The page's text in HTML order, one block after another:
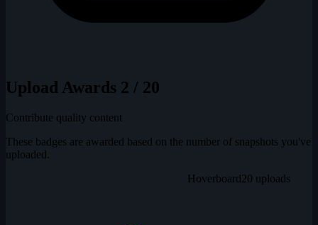
Upload Awards 2 / 20
Contribute quality content
These badges are awarded based on the number of snapshots you've
uploaded.
Hoverboard20 uploads